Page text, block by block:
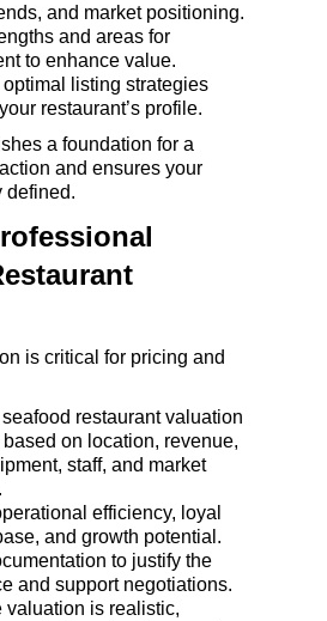
and market positioning.
and areas for
to enhance value.
optimal listing strategies
restaurant’s profile.
a foundation for a
and ensures your
defined.
is critical for pricing and
restaurant valuation
on location, revenue,
staff, and market
efficiency, loyal
and growth potential.
to justify the
and support negotiations.
valuation is realistic,